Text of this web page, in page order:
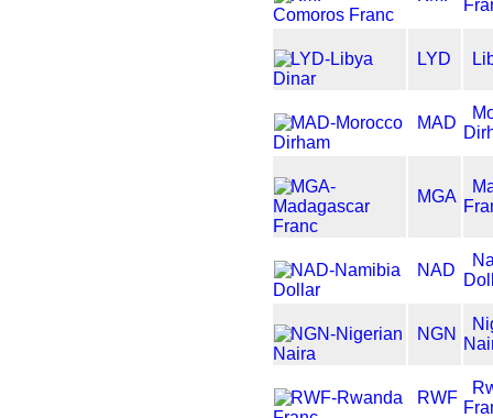
LYD
MAD
MGA
NAD
NGN
RWF